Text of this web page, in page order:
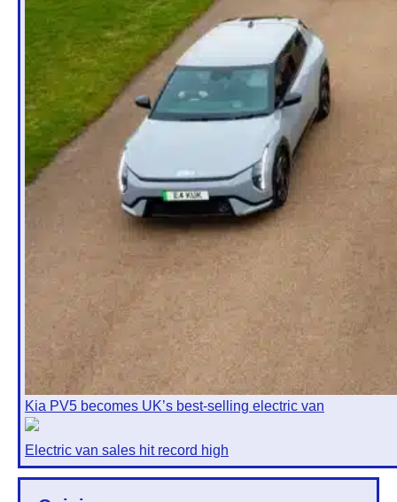
Kia PV5 becomes UK’s best-selling electric van
Electric van sales hit record high